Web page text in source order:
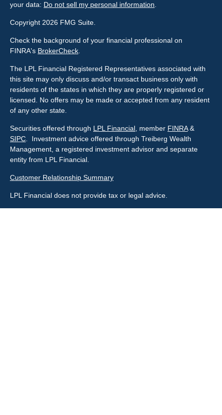
your data: Do not sell my personal information
Copyright 2026 FMG Suite.
Check the background of your financial professional on
FINRA's BrokerCheck
The LPL Financial Registered Representatives associated with
this site may only discuss and/or transact business only with
residents of the states in which they are properly registered or
licensed. No offers may be made or accepted from any resident
of any other state.
Securities offered through LPL Financial , member FINRA&
SIPC . Investment advice offered through Treiberg Wealth
Management, a registered investment advisor and separate
entity from LPL Financial.
Customer Relationship Summary
LPL Financial does not provide tax or legal advice.